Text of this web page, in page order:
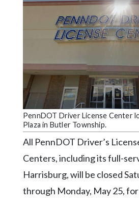
Eagle
Edition
Classifieds
Public
Notices
Marketplace
PennDOT Driver License Center
Plaza in Butler Township.
All PennDOT Driver’s
Centers, including its full-
Harrisburg, will be closed
through Monday, May 25,